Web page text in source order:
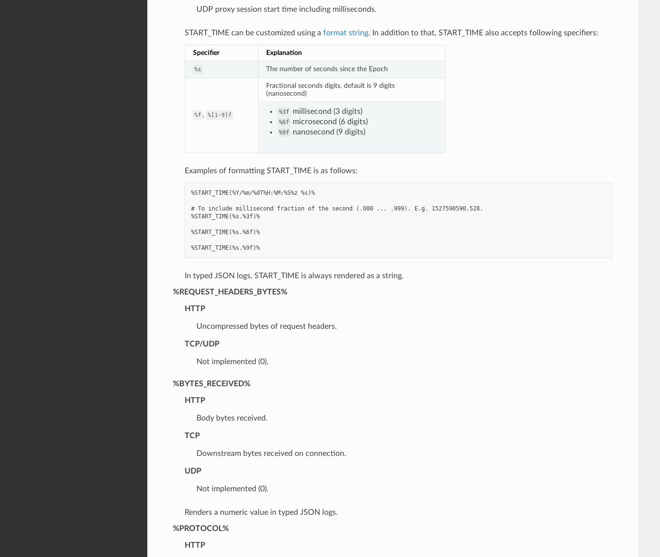
UDP proxy session start time including milliseconds.
START_TIME can be customized using a format string. In addition to that, START_TIME also accepts following specifiers:
Specifier Explanation
%s The number of seconds since the Epoch
%f , %[1-9]f
Fractional seconds digits, default is 9 digits
(nanosecond)
%3f millisecond (3 digits)
%6f microsecond (6 digits)
%9f nanosecond (9 digits)
Examples of formatting START_TIME is as follows:
%START_TIME(%Y/%m/%dT%H:%M:%S%z %s)%
# To include millisecond fraction of the second (.000 ... .999). E.g. 1527590590.528.
%START_TIME(%s.%3f)%
%START_TIME(%s.%6f)%
%START_TIME(%s.%9f)%
In typed JSON logs, START_TIME is always rendered as a string.
%REQUEST_HEADERS_BYTES%
HTTP
Uncompressed bytes of request headers.
TCP/UDP
Not implemented (0).
%BYTES_RECEIVED%
HTTP
Body bytes received.
TCP
Downstream bytes received on connection.
UDP
Not implemented (0).
Renders a numeric value in typed JSON logs.
%PROTOCOL%
HTTP